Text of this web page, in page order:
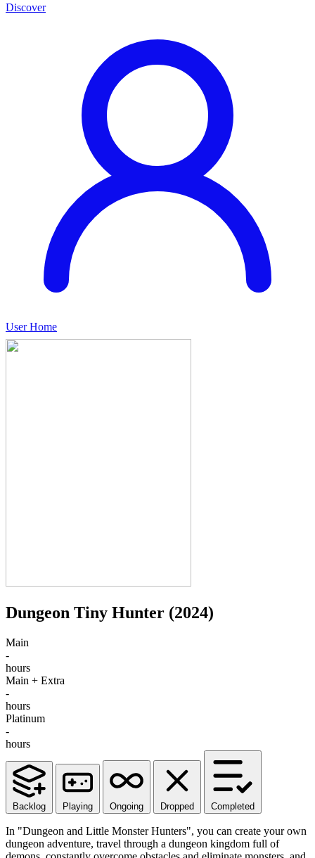
Discover
User Home
Dungeon Tiny Hunter (2024)
Main
-
hours
Main + Extra
-
hours
Platinum
-
hours
Backlog Playing Ongoing Dropped Completed
In "Dungeon and Little Monster Hunters", you can create your own
dungeon adventure, travel through a dungeon kingdom full of